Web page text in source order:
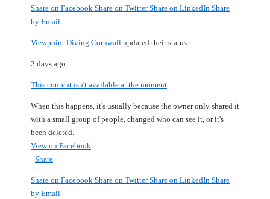
Share on Facebook Share on Twitter Share on LinkedIn Share
by Email
Viewpoint Diving Cornwall updated their status.
2 days ago
This content isn't available at the moment
When this happens, it's usually because the owner only shared it
with a small group of people, changed who can see it, or it's
been deleted.
View on Facebook
· Share
Share on Facebook Share on Twitter Share on LinkedIn Share
by Email